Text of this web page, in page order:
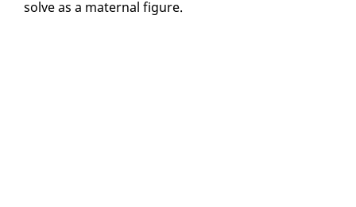
solve as a ma­ter­nal fig­ure.